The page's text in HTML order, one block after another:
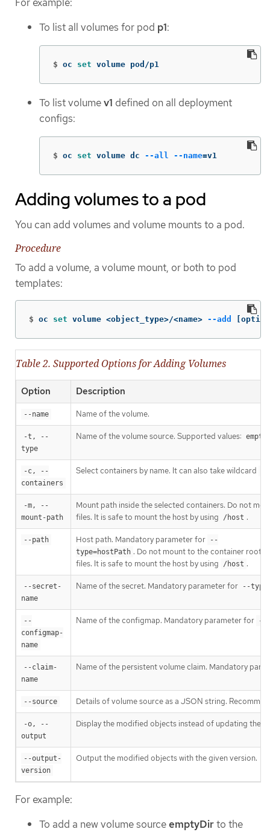
To list all volumes for pod p1:
$ oc set volume pod/p1
To list volumev1 defined on all deployment
configs:
$ oc set volume dc --all --name=v1
Adding volumes to a pod
You can add volumes and volume mounts to a pod.
Procedure
To add a volume, a volume mount, or both to pod
templates:
$ oc set volume <object_type>/<name> --add
Table 2. Supported Options for Adding Volumes
Option Description
--name Name of the volume.
-t, --
type
Name of the volume source. Supported values:
-c, --
containers
Select containers by name. It can also take wildcard
-m, --
mount-path
Mount path inside the selected containers. Do not
files. It is safe to mount the host by using
/host .
--path Host path. Mandatory parameter for
--
type=hostPath . Do not mount to the container root,
files. It is safe to mount the host by using /host .
--secret-
name
Name of the secret. Mandatory parameter for --
--
configmap-
name
Name of the configmap. Mandatory parameter for --
--claim-
name
Name of the persistent volume claim. Mandatory
--source Details of volume source as a JSON string.
-o, --
output
Display the modified objects instead of updating
--output-
version
Output the modified objects with the given version.
For example:
To add a new volume sourceemptyDirto the